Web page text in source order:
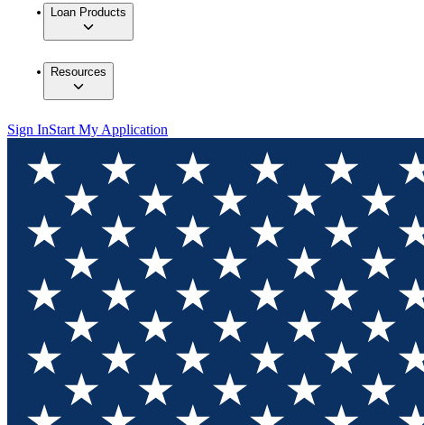
Loan Products
Resources
Sign InStart My Application